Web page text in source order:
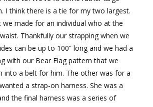
I think there is a tie for my two largest.
we made for an individual who at the
Thankfully our strapping when we
can be up to 100” long and we had a
with our Bear Flag pattern that we
into a belt for him. The other was for a
a strap-on harness. She was a
the final harness was a series of